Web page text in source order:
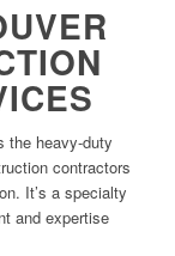
the heavy-duty
contractors
It’s a specialty
and expertise